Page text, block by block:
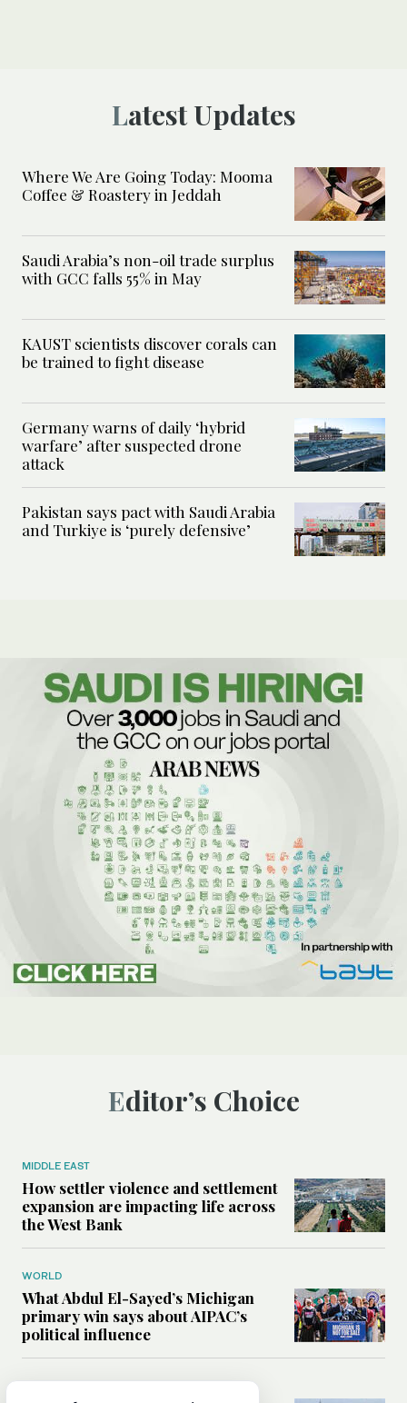
Latest Updates
Where We Are Going Today: Mooma
Coffee & Roastery in Jeddah
Saudi Arabia’s non-oil trade surplus
with GCC falls 55% in May
KAUST scientists discover corals can
be trained to fight disease
Germany warns of daily ‘hybrid
warfare’ after suspected drone
attack
Pakistan says pact with Saudi Arabia
and Turkiye is ‘purely defensive’
Editor’s Choice
MIDDLE EAST
How settler violence and settlement
expansion are impacting life across
the West Bank
WORLD
What Abdul El-Sayed’s Michigan
primary win says about AIPAC’s
political influence